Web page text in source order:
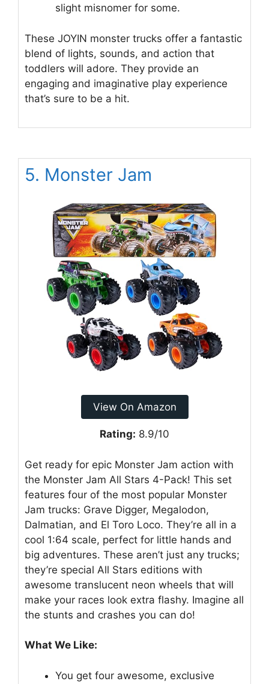
slight misnomer for some.
These JOYIN monster trucks offer a fantastic
blend of lights, sounds, and action that
toddlers will adore. They provide an
engaging and imaginative play experience
that’s sure to be a hit.
5. Monster Jam
View On Amazon
Rating: 8.9/10
Get ready for epic Monster Jam action with
the Monster Jam All Stars 4-Pack! This set
features four of the most popular Monster
Jam trucks: Grave Digger, Megalodon,
Dalmatian, and El Toro Loco. They’re all in a
cool 1:64 scale, perfect for little hands and
big adventures. These aren’t just any trucks;
they’re special All Stars editions with
awesome translucent neon wheels that will
make your races look extra flashy. Imagine all
the stunts and crashes you can do!
What We Like:
You get four awesome, exclusive